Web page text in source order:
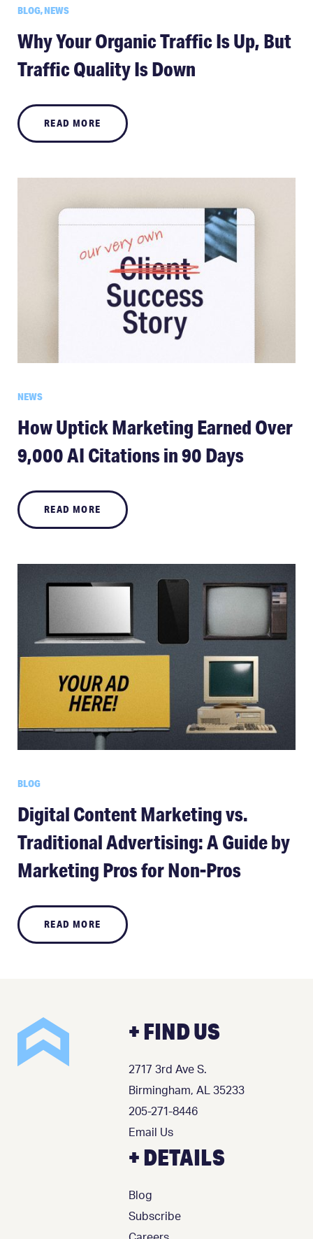
BLOG, NEWS
Why Your Organic Traffic Is Up, But
Traffic Quality Is Down
READ MORE
NEWS
How Uptick Marketing Earned Over
9,000 AI Citations in 90 Days
READ MORE
BLOG
Digital Content Marketing vs.
Traditional Advertising: A Guide by
Marketing Pros for Non-Pros
READ MORE
+ FIND US
2717 3rd Ave S.
Birmingham, AL 35233
205-271-8446
Email Us
+ DETAILS
Blog
Subscribe